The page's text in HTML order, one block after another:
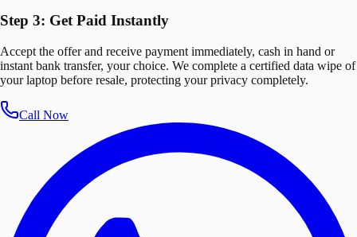
Step 3: Get Paid Instantly
Accept the offer and receive payment immediately, cash in hand or
instant bank transfer, your choice. We complete a certified data wipe of
your laptop before resale, protecting your privacy completely.
Call Now